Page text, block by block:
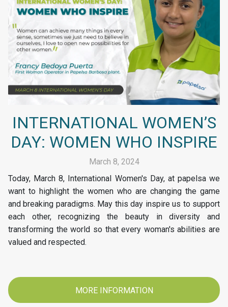
INTERNATIONAL WOMEN’S
DAY: WOMEN WHO INSPIRE
March 8, 2024
Today, March 8, International Women's Day, at papelsa we
want to highlight the women who are changing the game
and breaking paradigms. May this day inspire us to support
each other, recognizing the beauty in diversity and
transforming the world so that every woman's abilities are
valued and respected.
MORE INFORMATION